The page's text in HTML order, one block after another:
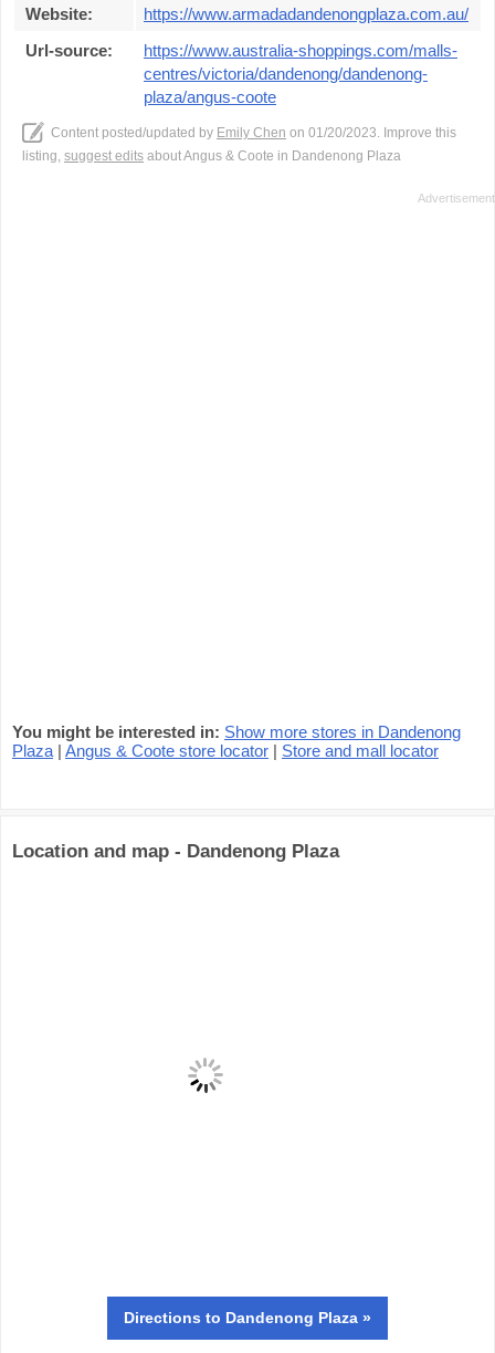
Website:
https://www.armadadandenongplaza.com.au/
Url-source:
https://www.australia-shoppings.com/malls-
centres/victoria/dandenong/dandenong-
plaza/angus-coote
Content posted/updated by Emily Chen on 01/20/2023. Improve this
listing, suggest edits about Angus & Coote in Dandenong Plaza
You might be interested in: Show more stores in Dandenong
Plaza | Angus & Coote store locator | Store and mall locator
Location and map - Dandenong Plaza
Directions to Dandenong Plaza »